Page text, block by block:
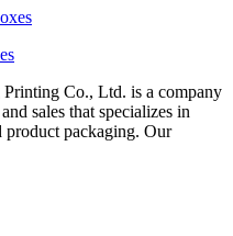
Printing Co., Ltd. is a company
sales that specializes in
product packaging. Our